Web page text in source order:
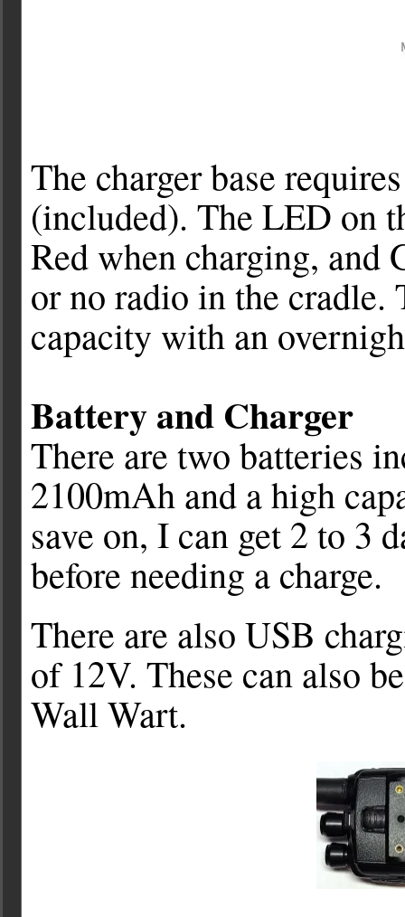
The charger base
(included). The LED on
Red when charging, and
or no radio in the cradle.
capacity with an
Battery and Charger
There are two batteries
2100mAh and a high
save on, I can get 2 to 3
before needing a charge.
There are also USB
of 12V. These can also
Wall Wart.